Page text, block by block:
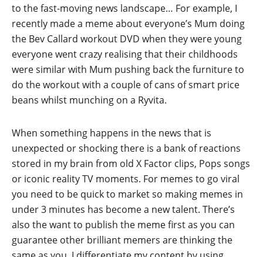
to the fast-moving news landscape… For example, I
recently made a meme about everyone’s Mum doing
the Bev Callard workout DVD when they were young
everyone went crazy realising that their childhoods
were similar with Mum pushing back the furniture to
do the workout with a couple of cans of smart price
beans whilst munching on a Ryvita.
When something happens in the news that is
unexpected or shocking there is a bank of reactions
stored in my brain from old X Factor clips, Pops songs
or iconic reality TV moments. For memes to go viral
you need to be quick to market so making memes in
under 3 minutes has become a new talent. There’s
also the want to publish the meme first as you can
guarantee other brilliant memers are thinking the